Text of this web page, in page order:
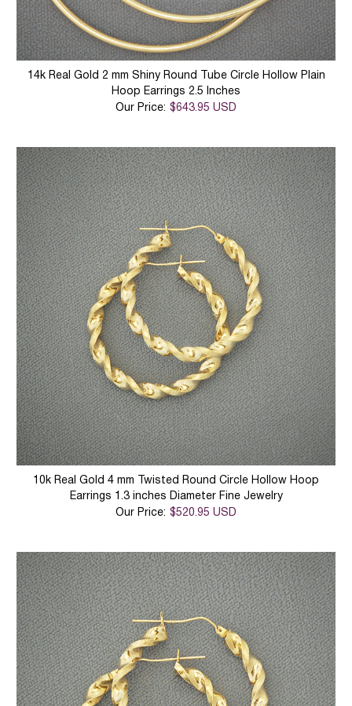
14k Real Gold 2 mm Shiny Round Tube Circle Hollow Plain
Hoop Earrings 2.5 Inches
Our Price: $643.95 USD
10k Real Gold 4 mm Twisted Round Circle Hollow Hoop
Earrings 1.3 inches Diameter Fine Jewelry
Our Price: $520.95 USD